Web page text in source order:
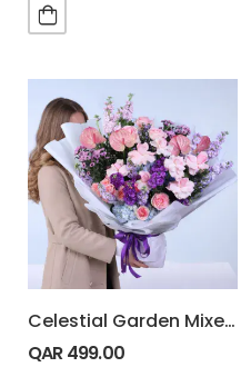
Celestial Garden Mixed Bouquet
QAR499.00